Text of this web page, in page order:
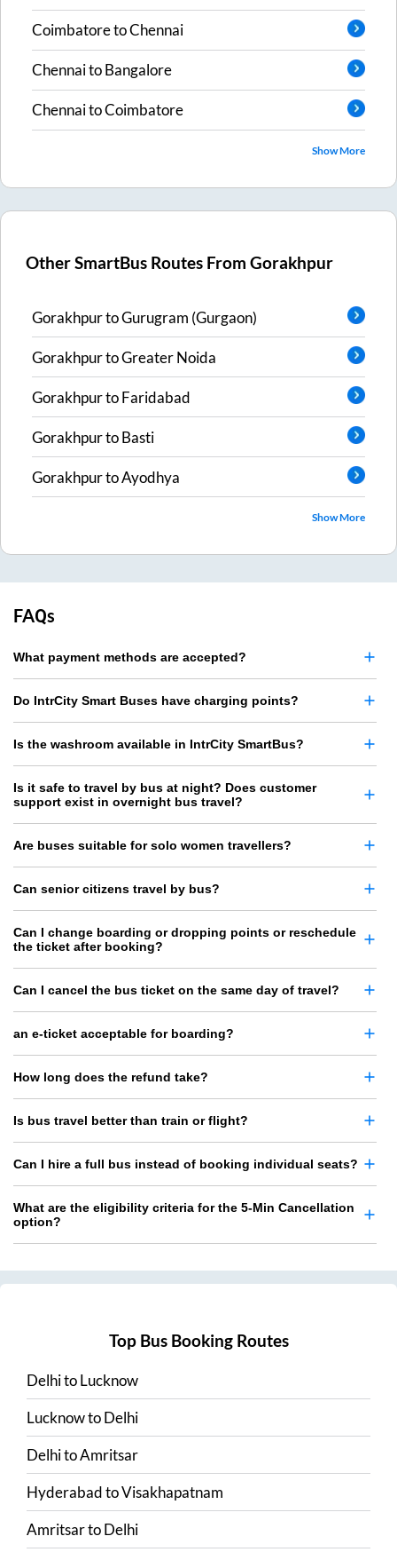
CoimbatoretoChennai
ChennaitoBangalore
ChennaitoCoimbatore
Show More
Other SmartBus Routes FromGorakhpur
GorakhpurtoGurugram (Gurgaon)
GorakhpurtoGreater Noida
GorakhpurtoFaridabad
GorakhpurtoBasti
GorakhpurtoAyodhya
Show More
FAQs
What payment methods are accepted?
Do IntrCity Smart Buses have charging points?
Is the washroom available in IntrCity SmartBus?
Is it safe to travel by bus at night? Does customer
support exist in overnight bus travel?
Are buses suitable for solo women travellers?
Can senior citizens travel by bus?
Can I change boarding or dropping points or reschedule
the ticket after booking?
Can I cancel the bus ticket on the same day of travel?
an e-ticket acceptable for boarding?
How long does the refund take?
Is bus travel better than train or flight?
Can I hire a full bus instead of booking individual seats?
What are the eligibility criteria for the 5-Min Cancellation
option?
Top Bus Booking Routes
DelhitoLucknow
LucknowtoDelhi
DelhitoAmritsar
HyderabadtoVisakhapatnam
AmritsartoDelhi